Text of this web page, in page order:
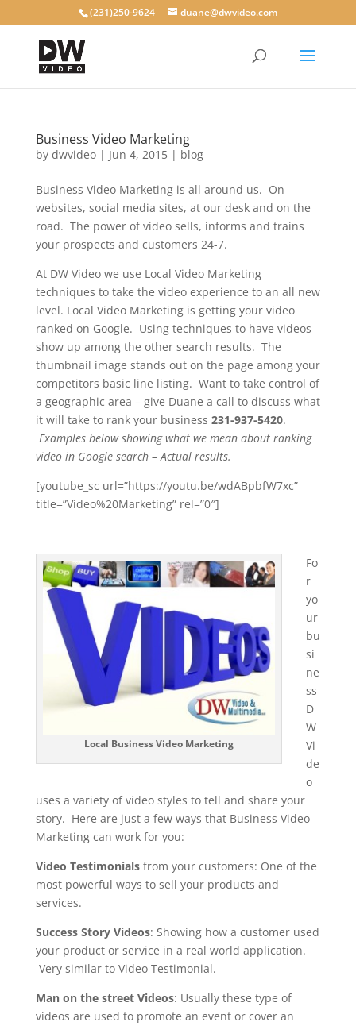
(231)250-9624 duane@dwvideo.com
Business Video Marketing
by dwvideo| Jun 4, 2015| blog
Business Video Marketing is all around us. On
websites, social media sites, at our desk and on the
road. The power of video sells, informs and trains
your prospects and customers 24-7.
At DW Video we use Local Video Marketing
techniques to take the video experience to an all new
level. Local Video Marketing is getting your video
ranked on Google. Using techniques to have videos
show up among the other search results. The
thumbnail image stands out on the page among your
competitors basic line listing. Want to take control of
a geographic area – give Duane a call to discuss what
it will take to rank your business 231-937-5420.
Examples below showing what we mean about ranking
video in Google search – Actual results.
[youtube_sc url=”https://youtu.be/wdABpbfW7xc”
title=”Video%20Marketing” rel=”0″]
Local Business Video Marketing
Fo
r
yo
ur
bu
si
ne
ss
D
W
Vi
de
o
uses a variety of video styles to tell and share your
story. Here are just a few ways that Business Video
Marketing can work for you:
Video Testimonialsfrom your customers: One of the
most powerful ways to sell your products and
services.
Success Story Videos: Showing how a customer used
your product or service in a real world application.
Very similar to Video Testimonial.
Man on the street Videos: Usually these type of
videos are used to promote an event or cover an